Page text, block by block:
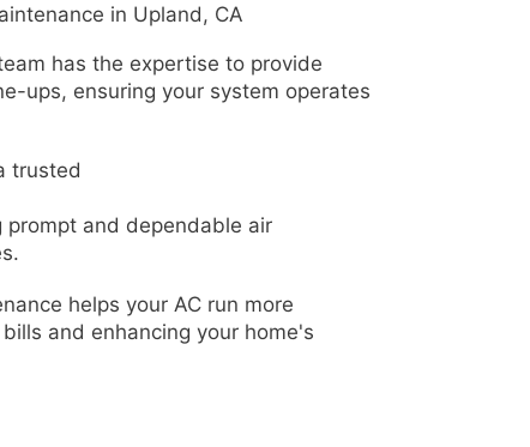
in Upland, CA
has the expertise to provide
ups, ensuring your system operates
trusted
and dependable air
helps your AC run more
and enhancing your home's